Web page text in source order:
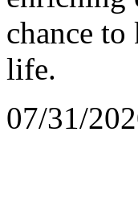
chance
life.
07/31/